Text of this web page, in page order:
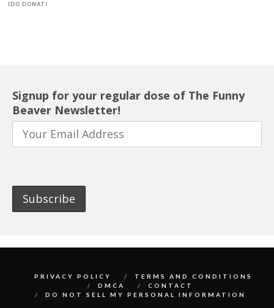
IDO DONATI
Signup for your regular dose of The Funny
Beaver Newsletter!
PRIVACY POLICY
TERMS AND CONDITIONS
DMCA
CONTACT
DO NOT SELL MY PERSONAL INFORMATION